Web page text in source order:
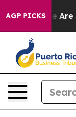
AGP PICKS
“People Are